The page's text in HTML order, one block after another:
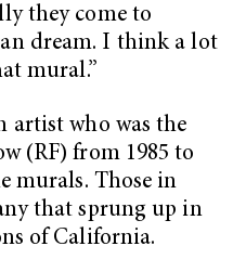
they come to
dream. I think a lot
mural.”
artist who was the
(RF) from 1985 to
murals. Those in
that sprung up in
of California.